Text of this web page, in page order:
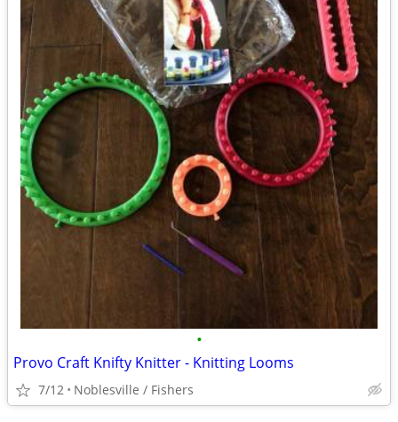
•
Provo Craft Knifty Knitter - Knitting Looms
7/12 Noblesville / Fishers